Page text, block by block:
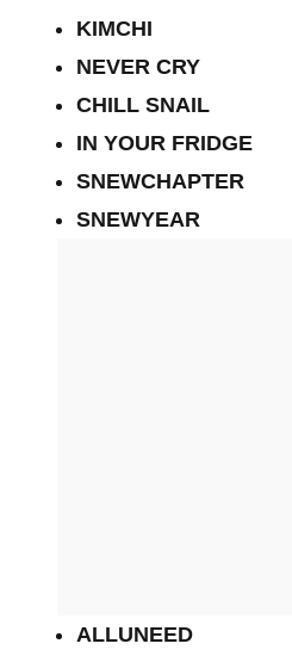
KIMCHI
NEVER CRY
CHILL SNAIL
IN YOUR FRIDGE
SNEWCHAPTER
SNEWYEAR
ALLUNEED